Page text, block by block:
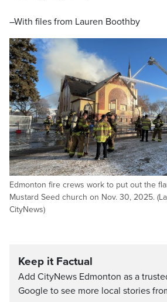
–With files from Lauren Boothby
Edmonton fire crews work to put out the
Mustard Seed church on Nov. 30, 2025.
CityNews)
Keep it Factual
Add CityNews Edmonton as a
Google to see more local stories